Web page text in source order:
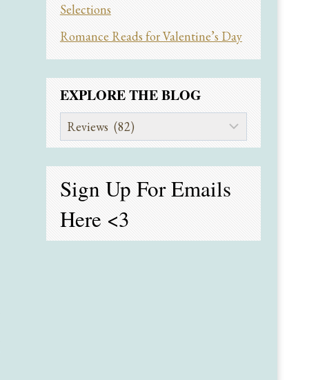
Selections
Romance Reads for Valentine’s Day
EXPLORE THE BLOG
Explore
the
Blog
Sign Up For Emails
Here <3